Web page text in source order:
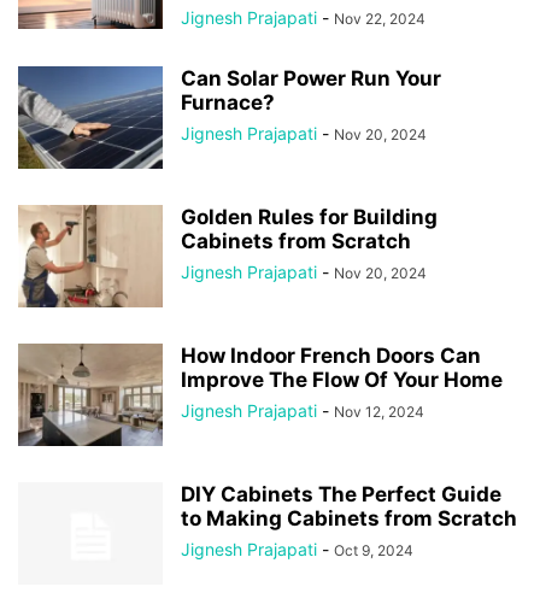
Jignesh Prajapati - Nov 22, 2024
Can Solar Power Run Your
Furnace?
Jignesh Prajapati - Nov 20, 2024
Golden Rules for Building
Cabinets from Scratch
Jignesh Prajapati - Nov 20, 2024
How Indoor French Doors Can
Improve The Flow Of Your Home
Jignesh Prajapati - Nov 12, 2024
DIY Cabinets The Perfect Guide
to Making Cabinets from Scratch
Jignesh Prajapati - Oct 9, 2024